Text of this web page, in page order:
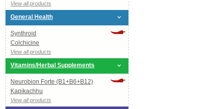
View all products
General Health
Synthroid
Colchicine
View all products
Vitamins/Herbal Supplements
Neurobion Forte (B1+B6+B12)
Kapikachhu
View all products